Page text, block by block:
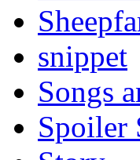
snippet
Songs
Spoiler